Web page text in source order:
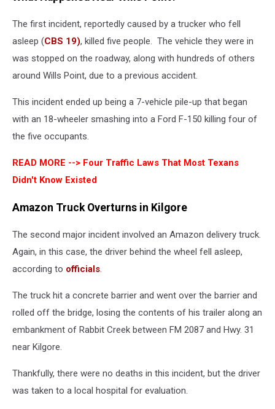
The first incident, reportedly caused by a trucker who fell
asleep (CBS 19), killed five people. The vehicle they were in
was stopped on the roadway, along with hundreds of others
around Wills Point, due to a previous accident.
This incident ended up being a 7-vehicle pile-up that began
with an 18-wheeler smashing into a Ford F-150 killing four of
the five occupants.
READ MORE --> Four Traffic Laws That Most Texans
Didn't Know Existed
Amazon Truck Overturns in Kilgore
The second major incident involved an Amazon delivery truck.
Again, in this case, the driver behind the wheel fell asleep,
according to officials.
The truck hit a concrete barrier and went over the barrier and
rolled off the bridge, losing the contents of his trailer along an
embankment of Rabbit Creek between FM 2087 and Hwy. 31
near Kilgore.
Thankfully, there were no deaths in this incident, but the driver
was taken to a local hospital for evaluation.